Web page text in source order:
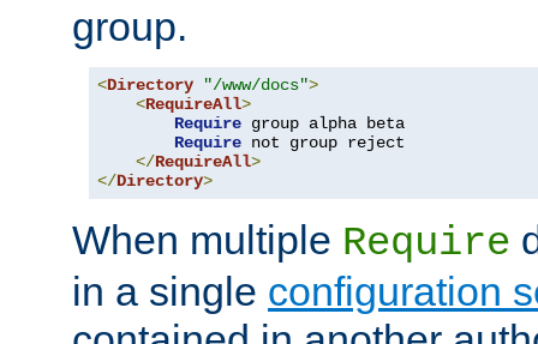
group.
<Directory "/www/docs">
<RequireAll>
Require group alpha beta
Require not group reject
</RequireAll>
</Directory>
When multiple Require
in a single configuration